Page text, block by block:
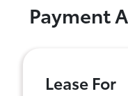
Payment
Lease For